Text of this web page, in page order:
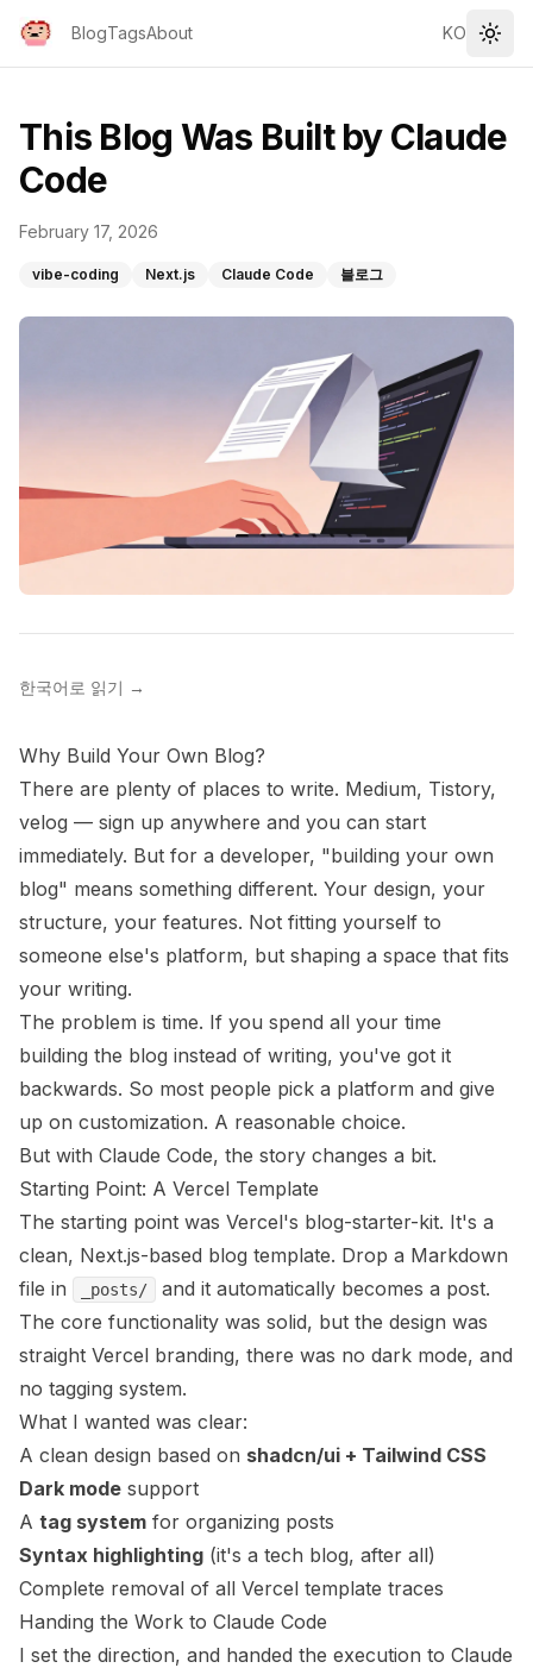
BlogTagsAbout KO
This Blog Was Built by Claude
Code
February 17, 2026
vibe-coding Next.js Claude Code 블로그
한국어로 읽기 →
Why Build Your Own Blog?
There are plenty of places to write. Medium, Tistory,
velog — sign up anywhere and you can start
immediately. But for a developer, "building your own
blog" means something different. Your design, your
structure, your features. Not fitting yourself to
someone else's platform, but shaping a space that fits
your writing.
The problem is time. If you spend all your time
building the blog instead of writing, you've got it
backwards. So most people pick a platform and give
up on customization. A reasonable choice.
But with Claude Code, the story changes a bit.
Starting Point: A Vercel Template
The starting point was Vercel's blog-starter-kit. It's a
clean, Next.js-based blog template. Drop a Markdown
file in
_posts/
and it automatically becomes a post.
The core functionality was solid, but the design was
straight Vercel branding, there was no dark mode, and
no tagging system.
What I wanted was clear:
A clean design based on shadcn/ui + Tailwind CSS
Dark mode support
A tag system for organizing posts
Syntax highlighting (it's a tech blog, after all)
Complete removal of all Vercel template traces
Handing the Work to Claude Code
I set the direction, and handed the execution to Claude